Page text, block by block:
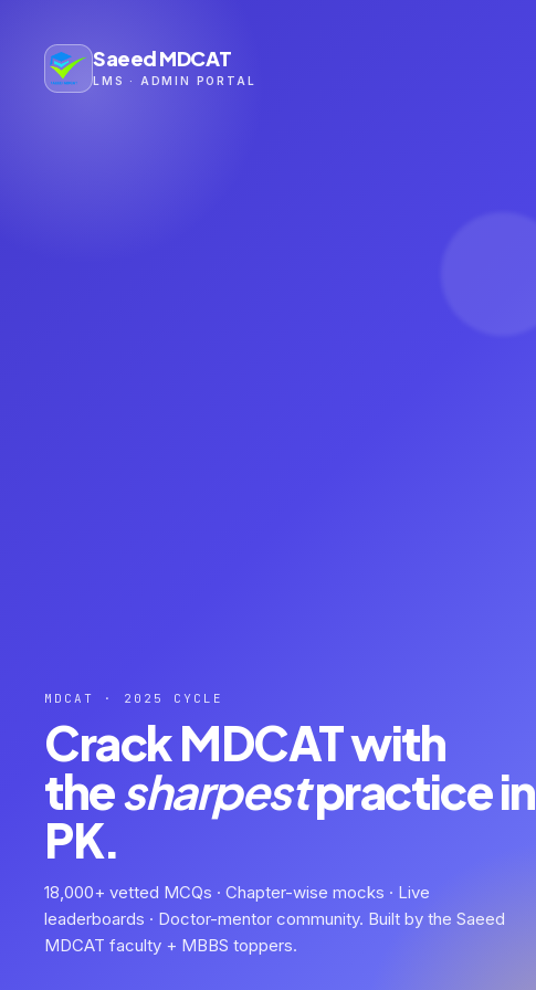
Saeed MDCAT
LMS · ADMIN PORTAL
MDCAT · 2025 CYCLE
Crack MDCAT with
thesharpestpractice in
PK.
18,000+ vetted MCQs · Chapter-wise mocks · Live
leaderboards · Doctor-mentor community. Built by the Saeed
MDCAT faculty + MBBS toppers.